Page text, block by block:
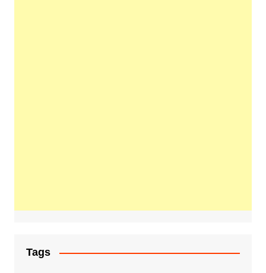
Tags